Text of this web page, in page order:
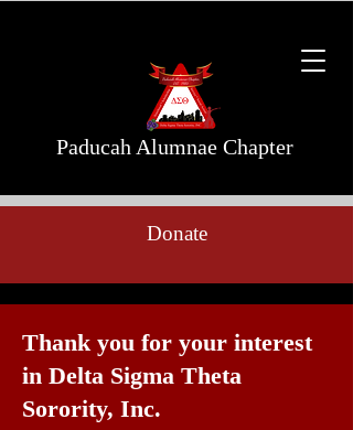
Paducah Alumnae Chapter
Donate
Thank you for your interest
in Delta Sigma Theta
Sorority, Inc.